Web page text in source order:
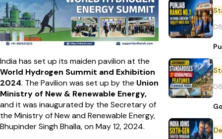
India has set up its maiden pavilion at the
World Hydrogen Summit and Exhibition
2024. The Pavilion was set up by the Union
Ministry of New & Renewable Energy,
and it was inaugurated by the Secretary of
the Ministry of New and Renewable Energy,
Bhupinder Singh Bhalla, on May 12, 2024.